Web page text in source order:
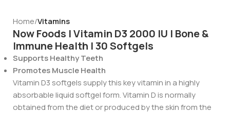
Home Vitamins
Now Foods | Vitamin D3 2000 IU | Bone &
Immune Health | 30 Softgels
Supports Healthy Teeth
Promotes Muscle Health
Vitamin D3 softgels supply this key vitamin in a highly
absorbable liquid softgel form. Vitamin D is normally
obtained from the diet or produced by the skin from the